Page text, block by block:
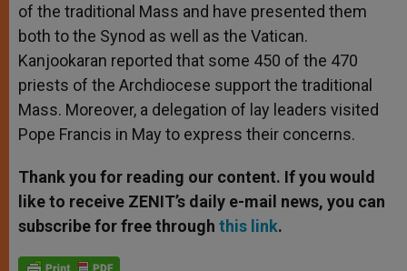
of the traditional Mass and have presented them
both to the Synod as well as the Vatican.
Kanjookaran reported that some 450 of the 470
priests of the Archdiocese support the traditional
Mass. Moreover, a delegation of lay leaders visited
Pope Francis in May to express their concerns.
Thank you for reading our content. If you would
like to receive ZENIT’s daily e-mail news, you can
subscribe for free through this link.